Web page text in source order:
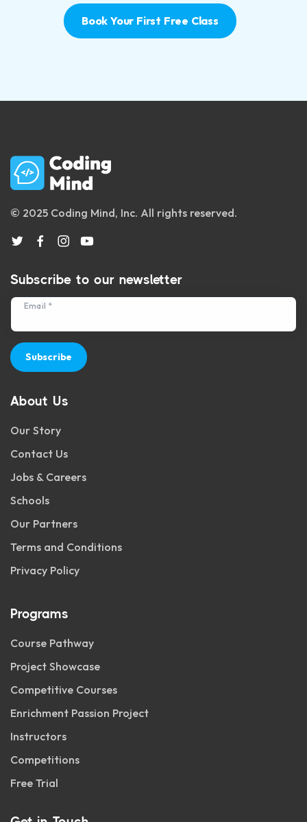
Book Your First Free Class
© 2025 Coding Mind, Inc. All rights reserved.
Subscribe to our newsletter
Email *
Subscribe
About Us
Our Story
Contact Us
Jobs & Careers
Schools
Our Partners
Terms and Conditions
Privacy Policy
Programs
Course Pathway
Project Showcase
Competitive Courses
Enrichment Passion Project
Instructors
Competitions
Free Trial